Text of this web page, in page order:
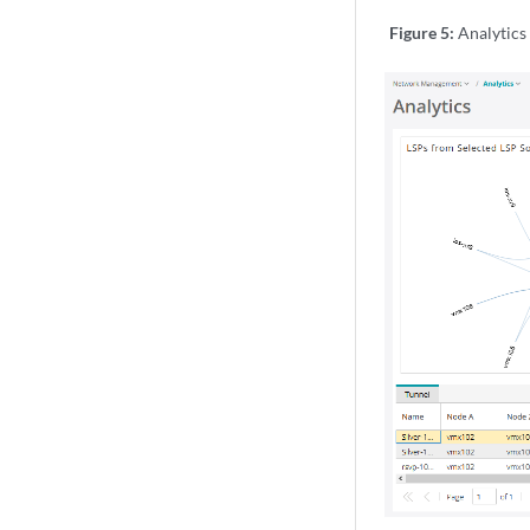
Figure 5: Analytics